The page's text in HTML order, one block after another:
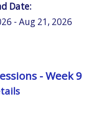
Date:
- Aug 21, 2026
- Week 9